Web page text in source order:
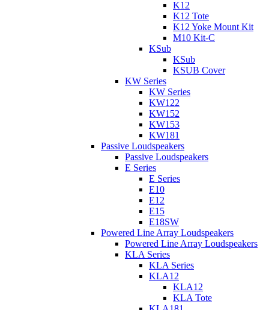
K12
K12 Tote
K12 Yoke Mount Kit
M10 Kit-C
KSub
KSub
KSUB Cover
KW Series
KW Series
KW122
KW152
KW153
KW181
Passive Loudspeakers
Passive Loudspeakers
E Series
E Series
E10
E12
E15
E18SW
Powered Line Array Loudspeakers
Powered Line Array Loudspeakers
KLA Series
KLA Series
KLA12
KLA12
KLA Tote